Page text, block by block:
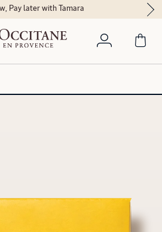
Pay later with Tamara